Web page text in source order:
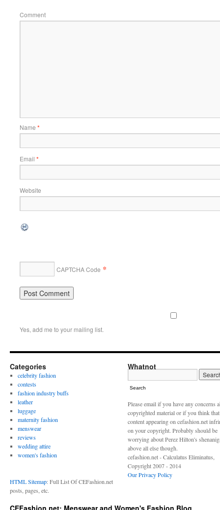
Comment
Name *
Email *
Website
CAPTCHA Code *
Yes, add me to your mailing list.
Categories
celebrity fashion
contests
fashion industry buffs
leather
luggage
maternity fashion
menswear
reviews
wedding attire
women's fashion
HTML Sitemap: Full List Of CEFashion.net
posts, pages, etc.
Whatnot
Search
Please email if you have any concerns
copyrighted material or if you think
content appearing on cefashion.net
on your copyright. Probably should be
worrying about Perez Hilton's
above all else though.
cefashion.net - Calculatus Eliminatus,
Copyright 2007 - 2014
Our Privacy Policy
CEFashion.net: Menswear and Women's Fashion Blog